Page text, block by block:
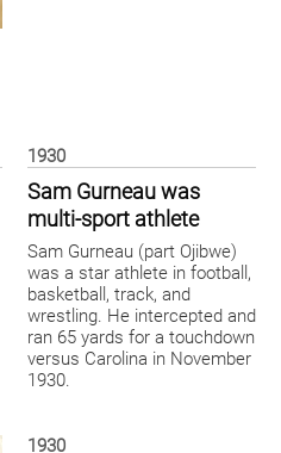
1930
Sam Gurneau was
multi-sport athlete
Sam Gurneau (part Ojibwe)
was a star athlete in football,
basketball, track, and
wrestling. He intercepted and
ran 65 yards for a touchdown
versus Carolina in November
1930.
1930